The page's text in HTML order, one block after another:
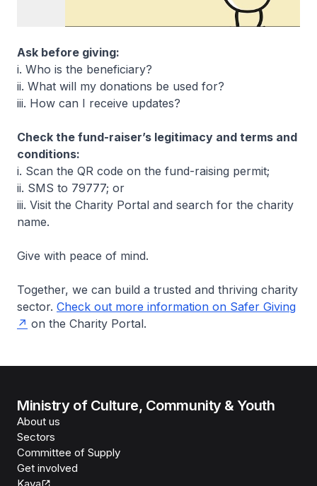
Ask before giving:
i. Who is the beneficiary?
ii. What will my donations be used for?
iii. How can I receive updates?
Check the fund-raiser’s legitimacy and terms and
conditions:
i. Scan the QR code on the fund-raising permit;
ii. SMS to 79777; or
iii. Visit the Charity Portal and search for the charity
name.
Give with peace of mind.
Together, we can build a trusted and thriving charity
sector. Check out more information on Safer Giving
on the Charity Portal.
Ministry of Culture, Community & Youth
About us
Sectors
Committee of Supply
Get involved
Kaya